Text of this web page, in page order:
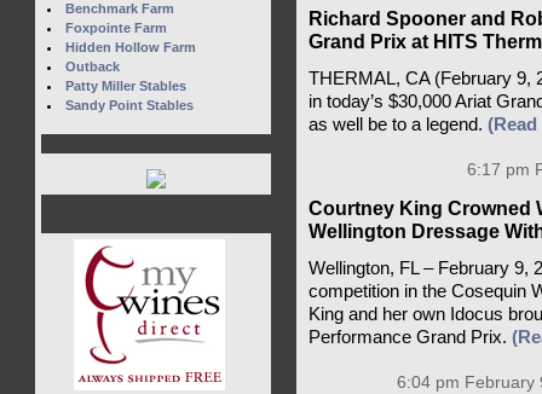
Richard Spooner and
Grand Prix at HITS
THERMAL, CA (February 9,
in today’s $30,000 Ariat
as well be to a legend.
6:17 pm
Courtney King Crowned
Wellington Dressage
Wellington, FL – February 9,
competition in the Cosequin
King and her own Idocus
Performance Grand Prix.
6:04 pm February
Benchmark Farm
Foxpointe Farm
Hidden Hollow Farm
Outback
Patty Miller Stables
Sandy Point Stables